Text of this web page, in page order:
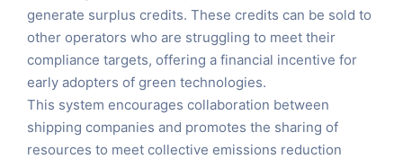
generate surplus credits. These credits can be sold to
other operators who are struggling to meet their
compliance targets, offering a financial incentive for
early adopters of green technologies.
This system encourages collaboration between
shipping companies and promotes the sharing of
resources to meet collective emissions reduction